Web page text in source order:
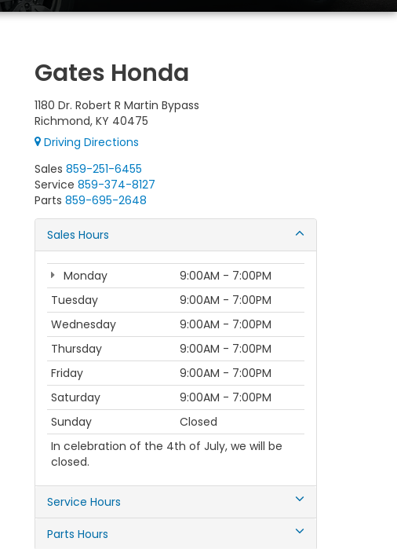
Gates Honda
1180 Dr. Robert R Martin Bypass
Richmond, KY 40475
Driving Directions
Sales 859-251-6455
Service 859-374-8127
Parts 859-695-2648
Sales Hours
Monday
9:00AM - 7:00PM
Tuesday
9:00AM - 7:00PM
Wednesday
9:00AM - 7:00PM
Thursday
9:00AM - 7:00PM
Friday
9:00AM - 7:00PM
Saturday
9:00AM - 7:00PM
Sunday
Closed
In celebration of the 4th of July, we will be
closed.
Service Hours
Parts Hours